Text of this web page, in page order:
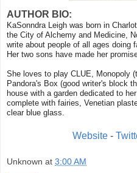
AUTHOR BIO:
KaSonndra Leigh was born in
the City of Alchemy and Medicine,
write about people of all ages doing
Her two sons have made her
She loves to play CLUE, Monopoly
Pandora's Box (good writer's block
house with a garden dedicated to
complete with fairies, Venetian
clear blue glass.
Website -
Unknown at 3:00 AM